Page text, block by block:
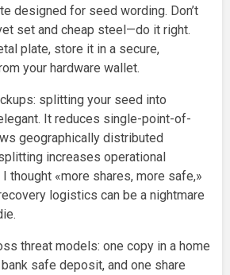
designed for seed wording. Don’t
set and cheap steel—do it right.
plate, store it in a secure,
your hardware wallet.
splitting your seed into
It reduces single-point-of-
geographically distributed
increases operational
thought «more shares, more safe,»
logistics can be a nightmare
threat models: one copy in a home
safe deposit, and one share